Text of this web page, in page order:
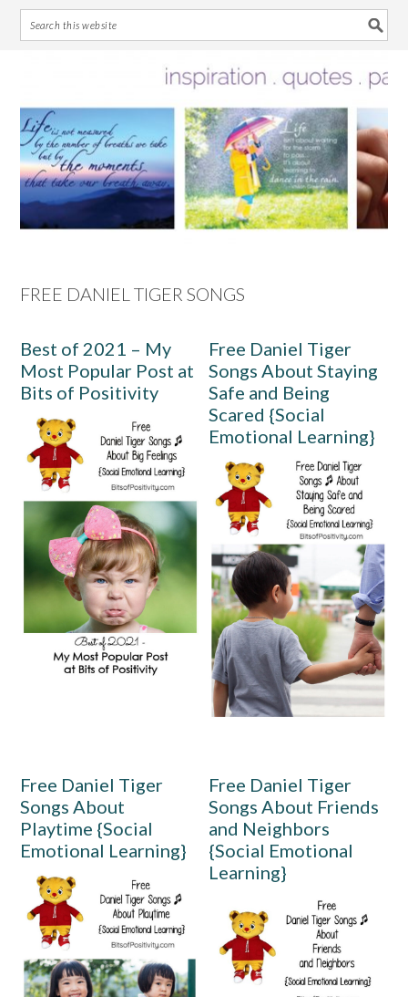
primary
navigation
main
content
primary
sidebar
footer
FREE DANIEL TIGER SONGS
Best of 2021 – My
Most Popular Post at
Bits of Positivity
Free Daniel Tiger
Songs About Staying
Safe and Being
Scared {Social
Emotional Learning}
Free Daniel Tiger
Songs About
Playtime {Social
Emotional Learning}
Free Daniel Tiger
Songs About Friends
and Neighbors
{Social Emotional
Learning}